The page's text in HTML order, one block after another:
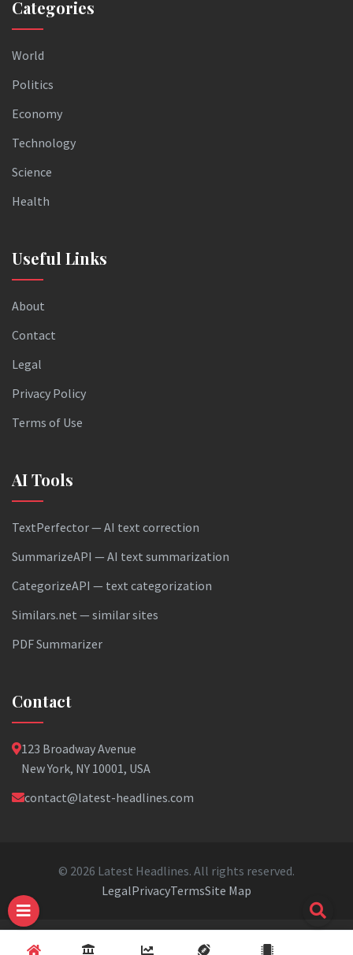
Categories
World
Politics
Economy
Technology
Science
Health
Useful Links
About
Contact
Legal
Privacy Policy
Terms of Use
AI Tools
TextPerfector — AI text correction
SummarizeAPI — AI text summarization
CategorizeAPI — text categorization
Similars.net — similar sites
PDF Summarizer
Contact
123 Broadway Avenue
New York, NY 10001, USA
contact@latest-headlines.com
© 2026 Latest Headlines. All rights reserved.
LegalPrivacyTermsSite Map